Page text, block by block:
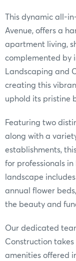
This dynamic all-
Avenue, offers a
apartment living,
complemented by
Landscaping and
creating this
uphold its pristine
Featuring two
along with a
establishments,
for professionals
landscape
annual flower
the beauty and
Our dedicated
Construction
amenities offered